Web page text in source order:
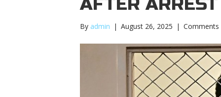
By admin | August 26, 2025 | Comments